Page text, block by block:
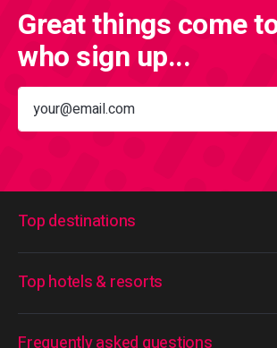
Great things come
who sign up...
Frequently asked questions
Top destinations
Top hotels & resorts